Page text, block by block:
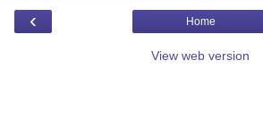
‹ Home
View web version